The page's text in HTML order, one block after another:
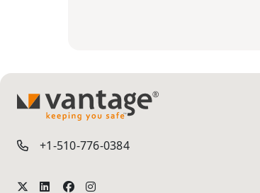
TM
+1-510-776-0384